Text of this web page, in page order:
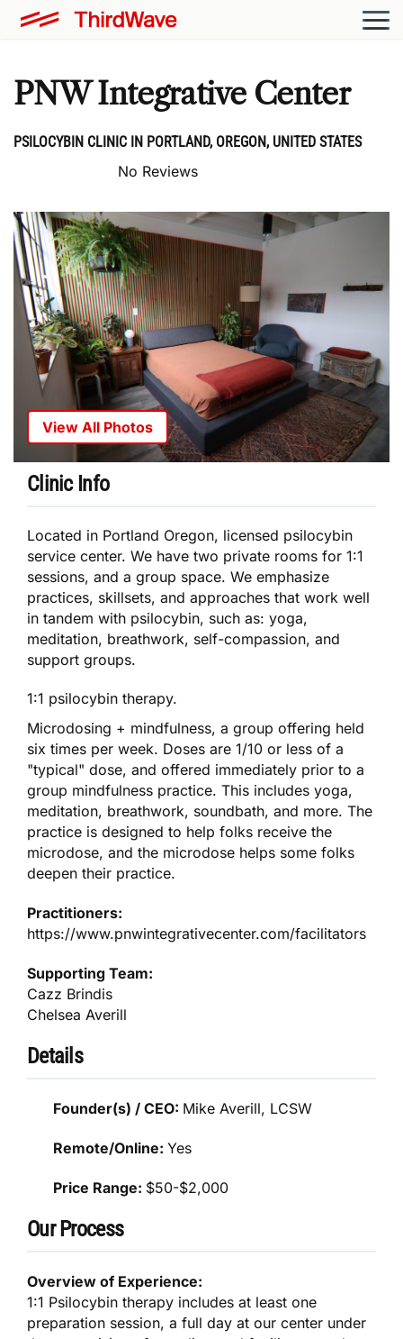
PNW Integrative Center
PSILOCYBIN CLINIC IN PORTLAND, OREGON, UNITED STATES
No Reviews
View All Photos
Clinic Info
Located in Portland Oregon, licensed psilocybin
service center. We have two private rooms for 1:1
sessions, and a group space. We emphasize
practices, skillsets, and approaches that work well
in tandem with psilocybin, such as: yoga,
meditation, breathwork, self-compassion, and
support groups.
1:1 psilocybin therapy.
Microdosing + mindfulness, a group offering held
six times per week. Doses are 1/10 or less of a
"typical" dose, and offered immediately prior to a
group mindfulness practice. This includes yoga,
meditation, breathwork, soundbath, and more. The
practice is designed to help folks receive the
microdose, and the microdose helps some folks
deepen their practice.
Practitioners:
https://www.pnwintegrativecenter.com/facilitators
Supporting Team:
Cazz Brindis
Chelsea Averill
Details
Founder(s) / CEO: Mike Averill, LCSW
Remote/Online:Yes
Price Range: $50-$2,000
Our Process
Overview of Experience:
1:1 Psilocybin therapy includes at least one
preparation session, a full day at our center under